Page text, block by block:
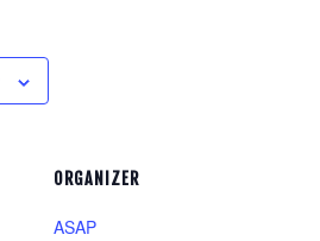
ORGANIZER
ASAP